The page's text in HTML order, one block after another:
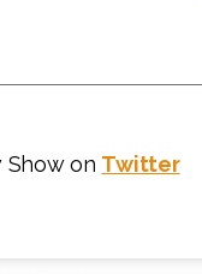
Show on Twitter